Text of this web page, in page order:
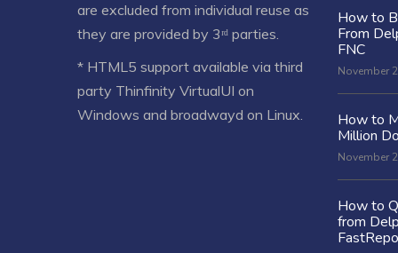
are excluded from individual reuse as
they are provided by 3ʳᵈ parties.
* HTML5 support available via third
party Thinfinity VirtualUI on
Windows and broadwayd on Linux.
How to
From
FNC
November
How to
Million
November
How to
from